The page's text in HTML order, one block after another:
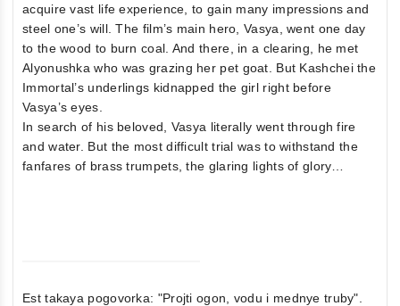
acquire vast life experience, to gain many impressions and
steel one’s will. The film’s main hero, Vasya, went one day
to the wood to burn coal. And there, in a clearing, he met
Alyonushka who was grazing her pet goat. But Kashchei the
Immortal’s underlings kidnapped the girl right before
Vasya’s eyes.
In search of his beloved, Vasya literally went through fire
and water. But the most difficult trial was to withstand the
fanfares of brass trumpets, the glaring lights of glory…
Est takaya pogovorka: "Projti ogon, vodu i mednye truby".